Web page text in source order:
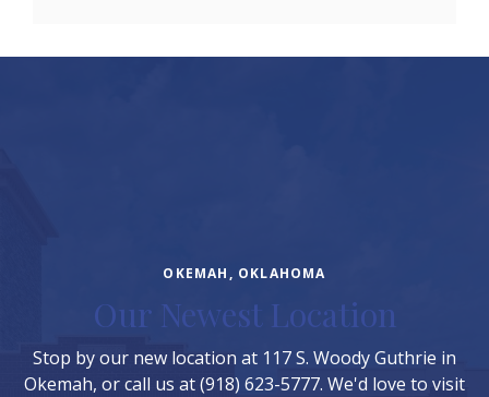
OKEMAH, OKLAHOMA
Our Newest Location
Stop by our new location at 117 S. Woody Guthrie in
Okemah, or call us at (918) 623-5777. We'd love to visit